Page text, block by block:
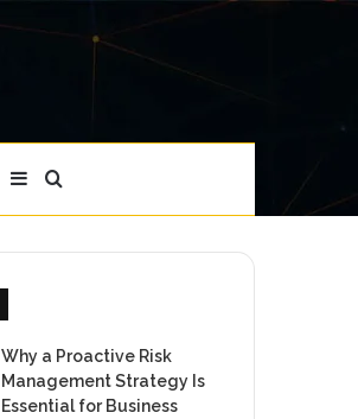
for
Sidebar
Why a Proactive Risk
Management Strategy Is
Essential for Business